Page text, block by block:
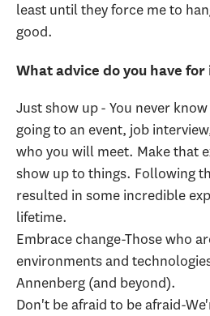
least until they force me to
good.
What advice do you have
Just show up - You never
going to an event, job
who you will meet. Make that
show up to things. Following
resulted in some incredible
lifetime.
Embrace change-Those who
environments and
Annenberg (and beyond).
Don't be afraid to be afraid-